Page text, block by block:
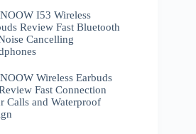
I53 Wireless
Review Fast Bluetooth
Cancelling
Wireless Earbuds
Fast Connection
Calls and Waterproof